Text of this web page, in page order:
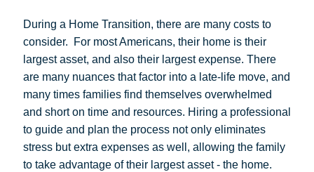
During a Home Transition, there are many costs to
consider.
For most Americans, their home is their
largest asset, and also their largest expense. There
are many nuances that factor into a late-life move, and
many times families find themselves overwhelmed
and short on time and resources. Hiring a professional
to guide and plan the process not only eliminates
stress but extra expenses as well, allowing the family
to take advantage of their largest asset - the home.